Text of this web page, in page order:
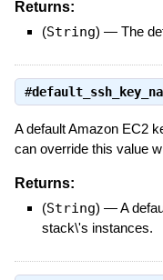
Returns:
(String) — The
#
A default Amazon EC2
can override this value
Returns:
(String) —A
stack\'s instances.